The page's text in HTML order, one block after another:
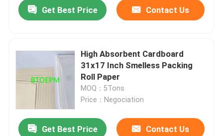
Get Best Price Contact Us
High Absorbent Cardboard
31x17 Inch Smelless Packing
Roll Paper
MOQ：5Tons
Price：Negociation
Get Best Price Contact Us